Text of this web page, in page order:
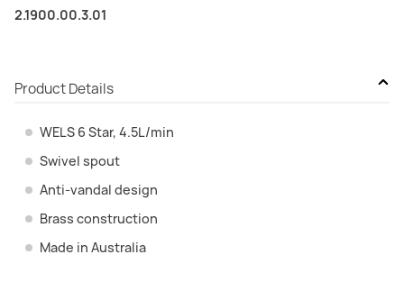
2.1900.00.3.01
Product Details
WELS 6 Star, 4.5L/min
Swivel spout
Anti-vandal design
Brass construction
Made in Australia